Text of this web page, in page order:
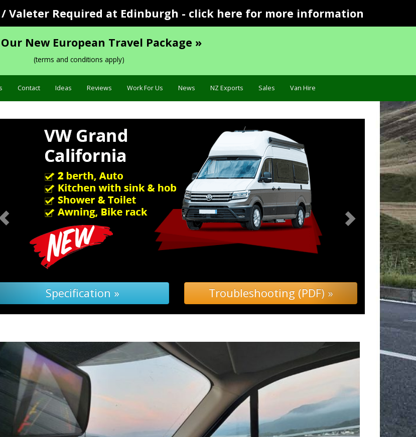
Valeter Required at Edinburgh - click here for more information
New European Travel Package »
(terms and conditions apply)
Contact Ideas Reviews Work For Us News NZ Exports Sales Van Hire
(PDF) »
Specification »